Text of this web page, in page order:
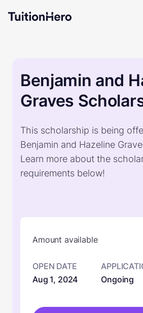
Benjamin and
Graves
This scholarship is being
Benjamin and Hazeline
Learn more about the
requirements below!
Amount available
OPEN DATE
Aug 1, 2024
Ongoing